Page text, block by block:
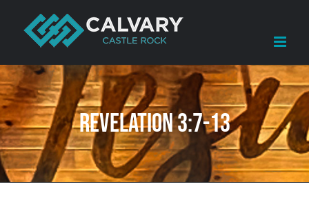
content
Revelation 3:7-13